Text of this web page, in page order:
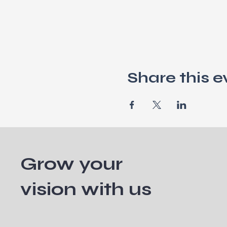
Share this
Grow your
vision with us